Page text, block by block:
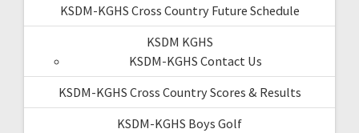
KSDM-KGHS Cross Country Future Schedule
KSDM KGHS
KSDM-KGHS Contact Us
KSDM-KGHS Cross Country Scores & Results
KSDM-KGHS Boys Golf